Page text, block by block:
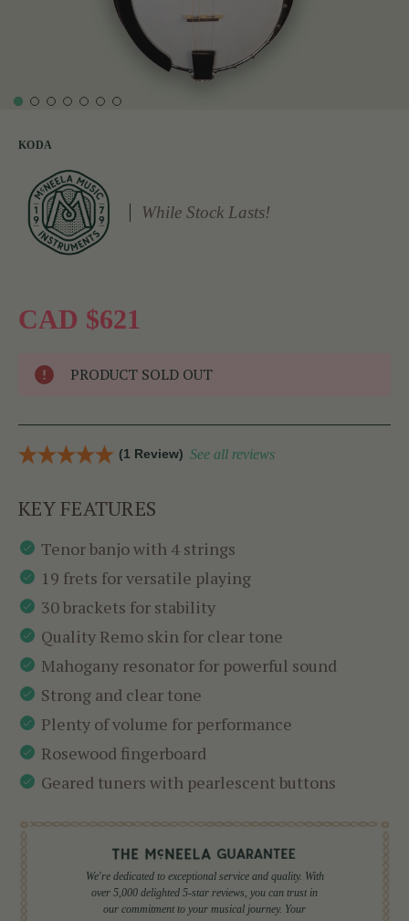
KODA
While Stock Lasts!
CAD $621
PRODUCT SOLD OUT
(1 Review) See all reviews
KEY FEATURES
Tenor banjo with 4 strings
19 frets for versatile playing
30 brackets for stability
Quality Remo skin for clear tone
Mahogany resonator for powerful sound
Strong and clear tone
Plenty of volume for performance
Rosewood fingerboard
Geared tuners with pearlescent buttons
We're dedicated to exceptional service and quality. With
over 5,000 delighted 5-star reviews, you can trust in
our commitment to your musical journey. Your